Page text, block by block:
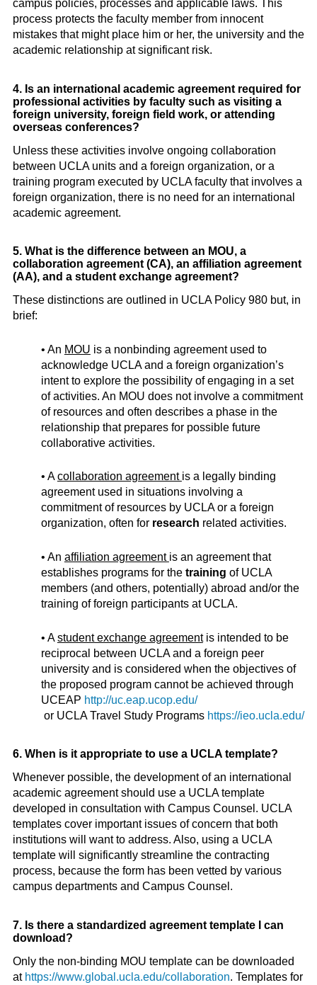
campus policies, processes and applicable laws. This
process protects the faculty member from innocent
mistakes that might place him or her, the university and the
academic relationship at significant risk.
4. Is an international academic agreement required for
professional activities by faculty such as visiting a
foreign university, foreign field work, or attending
overseas conferences?
Unless these activities involve ongoing collaboration
between UCLA units and a foreign organization, or a
training program executed by UCLA faculty that involves a
foreign organization, there is no need for an international
academic agreement.
5. What is the difference between an MOU, a
collaboration agreement (CA), an affiliation agreement
(AA), and a student exchange agreement?
These distinctions are outlined in UCLA Policy 980 but, in
brief:
• An MOU is a nonbinding agreement used to
acknowledge UCLA and a foreign organization’s
intent to explore the possibility of engaging in a set
of activities. An MOU does not involve a commitment
of resources and often describes a phase in the
relationship that prepares for possible future
collaborative activities.
• Acollaboration agreement is a legally binding
agreement used in situations involving a
commitment of resources by UCLA or a foreign
organization, often for research related activities.
• An affiliation agreement is an agreement that
establishes programs for the training of UCLA
members (and others, potentially) abroad and/or the
training of foreign participants at UCLA.
• Astudent exchange agreementis intended to be
reciprocal between UCLA and a foreign peer
university and is considered when the objectives of
the proposed program cannot be achieved through
UCEAP http://uc.eap.ucop.edu/
or UCLA Travel Study Programs https://ieo.ucla.edu/
6. When is it appropriate to use a UCLA template?
Whenever possible, the development of an international
academic agreement should use a UCLA template
developed in consultation with Campus Counsel. UCLA
templates cover important issues of concern that both
institutions will want to address. Also, using a UCLA
template will significantly streamline the contracting
process, because the form has been vetted by various
campus departments and Campus Counsel.
7. Is there a standardized agreement template I can
download?
Only the non-binding MOU template can be downloaded
at https://www.global.ucla.edu/collaboration. Templates for